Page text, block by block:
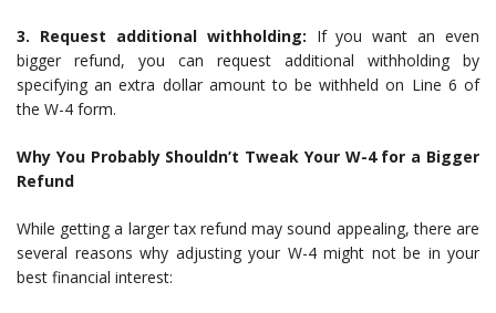
3. Request additional withholding: If you want an even
bigger refund, you can request additional withholding by
specifying an extra dollar amount to be withheld on Line 6 of
the W-4 form.
Why You Probably Shouldn’t Tweak Your W-4 for a Bigger
Refund
While getting a larger tax refund may sound appealing, there are
several reasons why adjusting your W-4 might not be in your
best financial interest: